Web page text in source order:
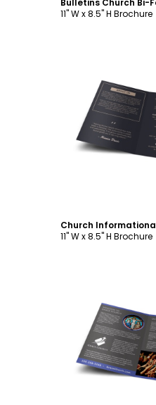
11" W x 8.5" H Brochure
11" W x 8.5" H Brochure